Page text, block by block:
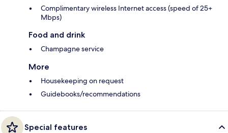
Complimentary wireless Internet access (speed of 25+
Mbps)
Food and drink
Champagne service
More
Housekeeping on request
Guidebooks/recommendations
Special features